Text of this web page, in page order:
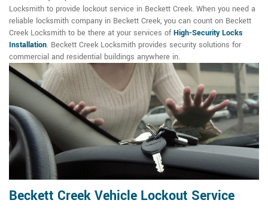
Locksmith to provide lockout service in Beckett Creek. When you need a
reliable locksmith company in Beckett Creek, you can count on Beckett
Creek Locksmith to be there at your services ofHigh-Security Locks
Installation. Beckett Creek Locksmith provides security solutions for
commercial and residential buildings anywhere in.
Beckett Creek Vehicle Lockout Service